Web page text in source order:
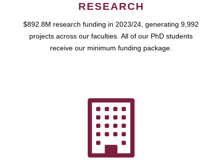
RESEARCH
$892.8M research funding in 2023/24, generating 9,992
projects across our faculties. All of our PhD students
receive our minimum funding package.